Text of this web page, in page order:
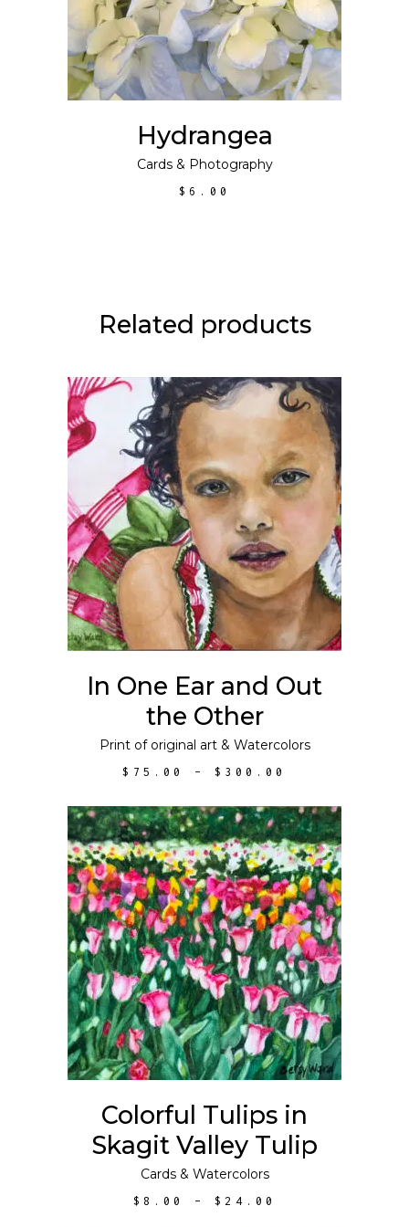
Hydrangea
Cards& Photography
$6.00
Related products
SELECT OPTIONS
This
product
multiple
variants.
The
options
be
page
In One Ear and Out
the Other
Print of original art& Watercolors
$ 75.00 – $ 300.00
THROUGH
$300.00
SELECT OPTIONS
This
product
has
multiple
variants.
The
options
be
chosen
Colorful Tulips in
Skagit Valley Tulip
Cards& Watercolors
$ 8.00 – $24.00